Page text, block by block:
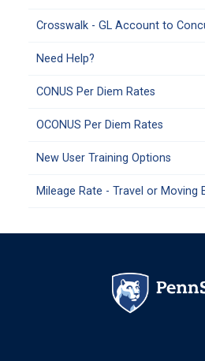
Crosswalk - GL Account to
Need Help?
CONUS Per Diem Rates
OCONUS Per Diem Rates
New User Training Options
Mileage Rate - Travel or Moving